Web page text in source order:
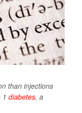
than injections
1 diabetes, a